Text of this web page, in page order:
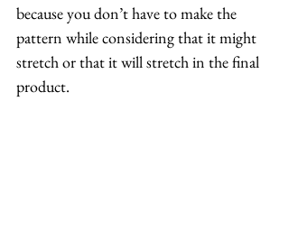
because you don’t have to make the
pattern while considering that it might
stretch or that it will stretch in the final
product.